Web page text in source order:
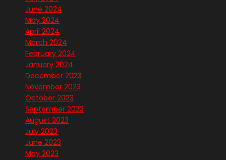
June 2024
May 2024
April 2024
March 2024
February 2024
January 2024
December 2023
November 2023
October 2023
September 2023
August 2023
July 2023
June 2023
May 2023